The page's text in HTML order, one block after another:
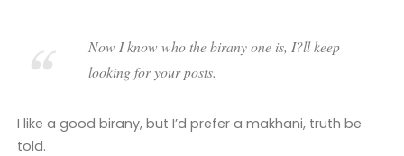
Now I know who the birany one is, I?ll keep
looking for your posts.
I like a good birany, but I’d prefer a makhani, truth be
told.